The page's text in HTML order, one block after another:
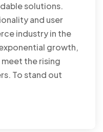
solutions.
and user
industry in the
growth,
the rising
To stand out